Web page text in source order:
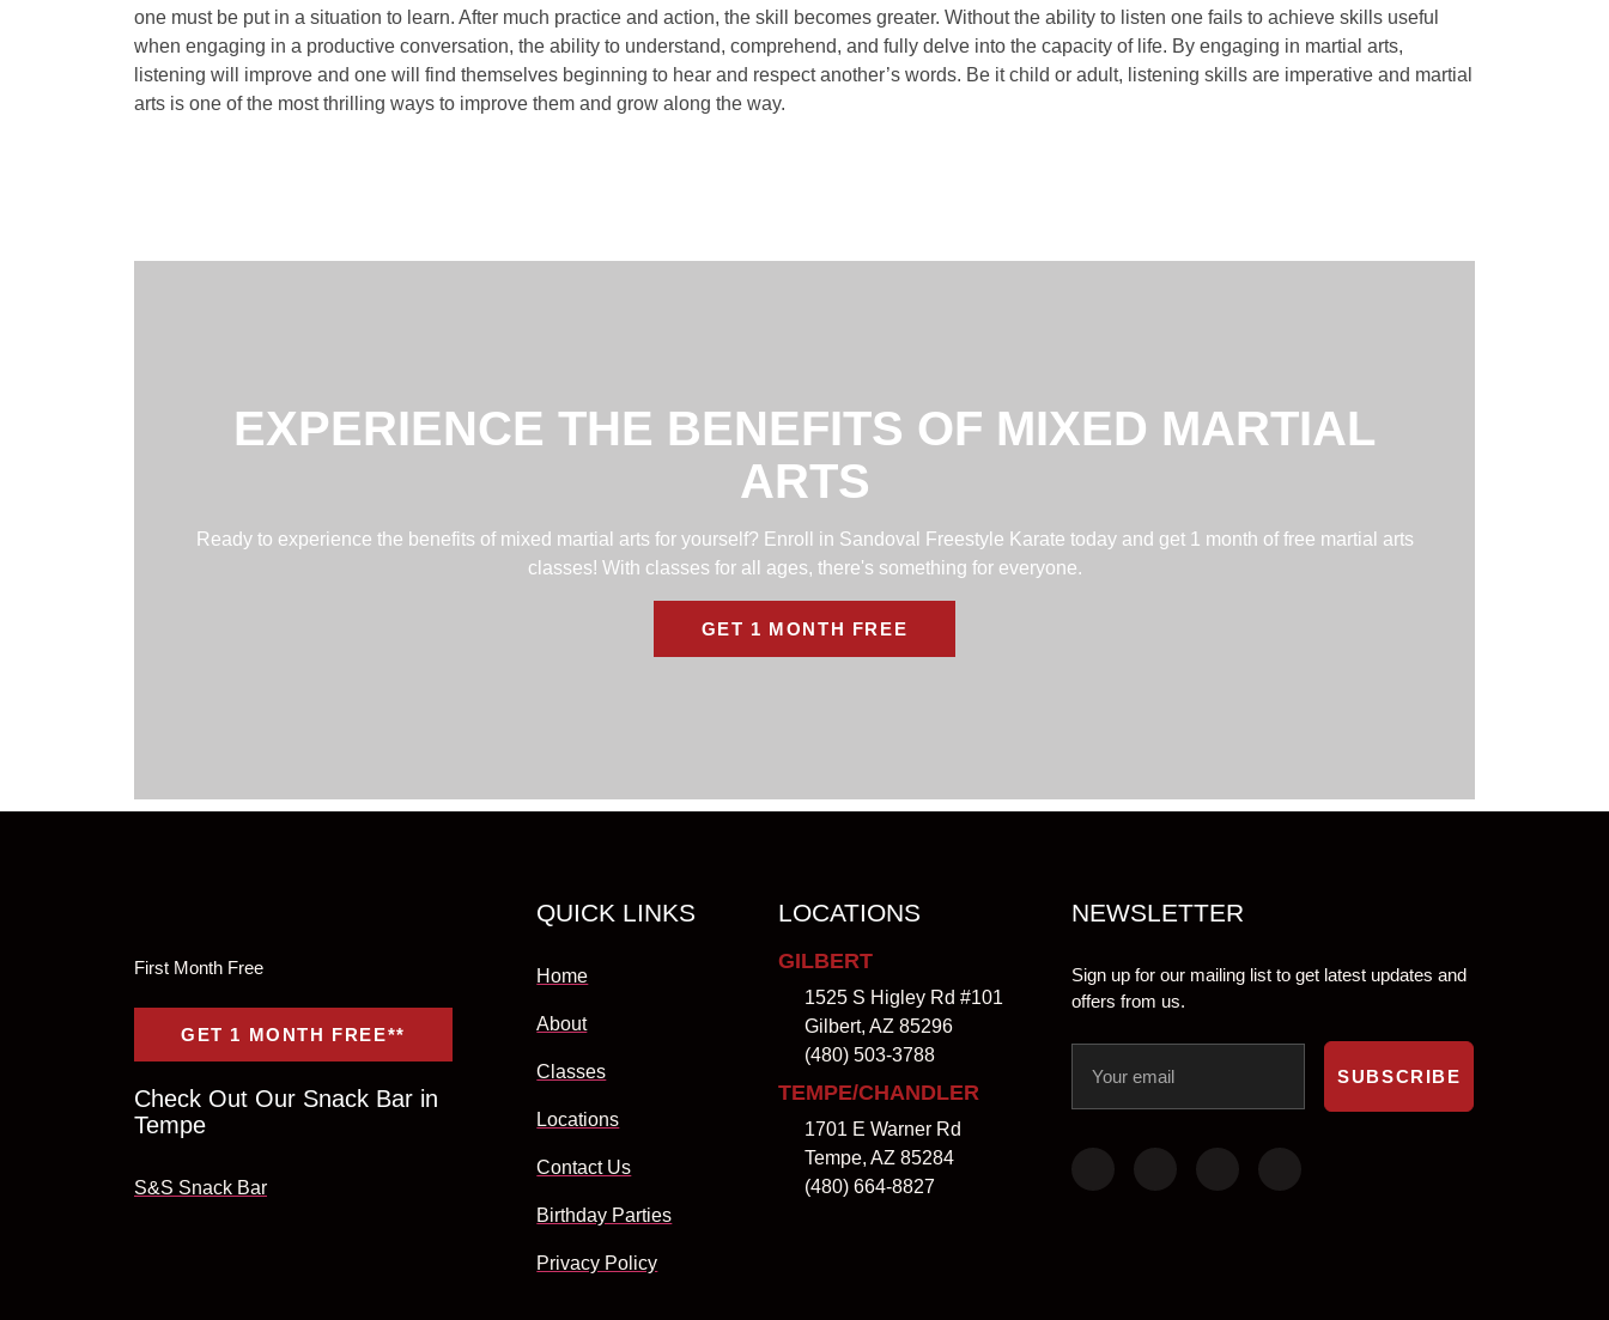
one must be put in a situation to learn. After much practice and action, the skill becomes greater. Without the ability to listen one fails to achieve skills useful
when engaging in a productive conversation, the ability to understand, comprehend, and fully delve into the capacity of life. By engaging in martial arts,
listening will improve and one will find themselves beginning to hear and respect another’s words. Be it child or adult, listening skills are imperative and martial
arts is one of the most thrilling ways to improve them and grow along the way.
EXPERIENCE THE BENEFITS OF MIXED MARTIAL
ARTS
Ready to experience the benefits of mixed martial arts for yourself? Enroll in Sandoval Freestyle Karate today and get 1 month of free martial arts
classes! With classes for all ages, there's something for everyone.
GET 1 MONTH FREE
First Month Free
GET 1 MONTH FREE**
Check Out Our Snack Bar in
Tempe
S&S Snack Bar
QUICK LINKS
Home
About
Classes
Locations
Contact Us
Birthday Parties
Privacy Policy
LOCATIONS
GILBERT
1525 S Higley Rd #101
Gilbert, AZ 85296
(480) 503-3788
TEMPE/CHANDLER
1701 E Warner Rd
Tempe, AZ 85284
(480) 664-8827
NEWSLETTER
Sign up for our mailing list to get latest updates and
offers from us.
SUBSCRIBE